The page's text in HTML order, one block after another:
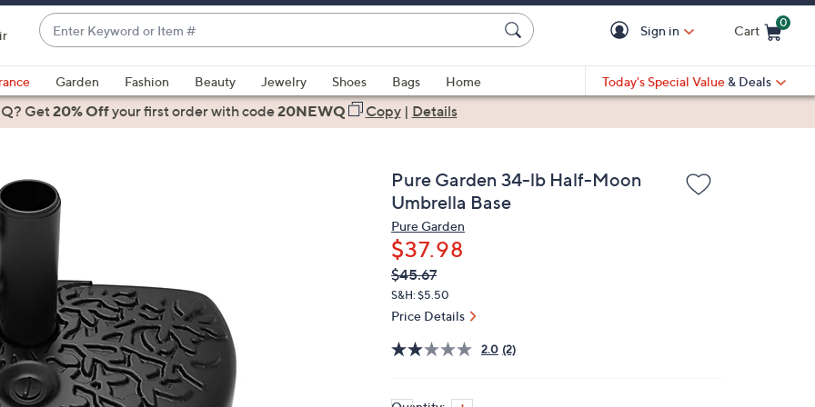
Enter
Keyword
or
Item
#
suggestions
are
up
and
down
arrow
keys
swipe
left
and
right
Sign in Cart
0
Garden Fashion Beauty Jewelry Shoes Bags
Home
Today's Special Value & Deals
Get20% Offyour first orderwith code20NEWQ Copy| Details
Pure Garden 34-lb Half-Moon
Umbrella Base
Pure Garden
$37.98
QVC
PRICE:
Deleted
$45.67
S&H: $5.50
Price Details
2.0 (2)